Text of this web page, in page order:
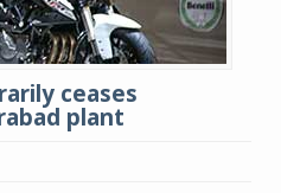
ceases
plant